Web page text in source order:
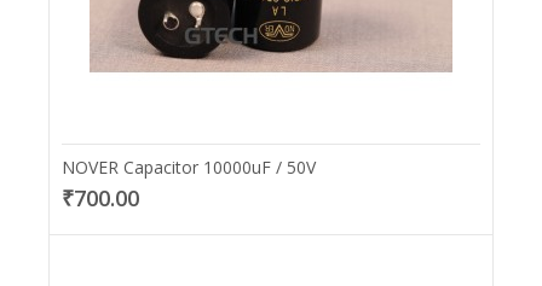
NOVER Capacitor 10000uF / 50V
₹700.00